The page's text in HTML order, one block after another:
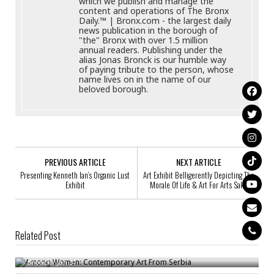
content and operations of The Bronx
Daily.™ | Bronx.com - the largest daily
news publication in the borough of
"the" Bronx with over 1.5 million
annual readers. Publishing under the
alias Jonas Bronck is our humble way
of paying tribute to the person, whose
name lives on in the name of our
beloved borough.
PREVIOUS ARTICLE
Presenting Kenneth Ian’s Organic Lust
Exhibit
NEXT ARTICLE
Art Exhibit Belligerently Depicting The
Morale Of Life & Art For Arts Sake
Related Post
Among Women: Contemporary Art From Serbia
Bronck/Jan 31
Artist Talk: Jodi Bieber At The Bronx Documentary Center